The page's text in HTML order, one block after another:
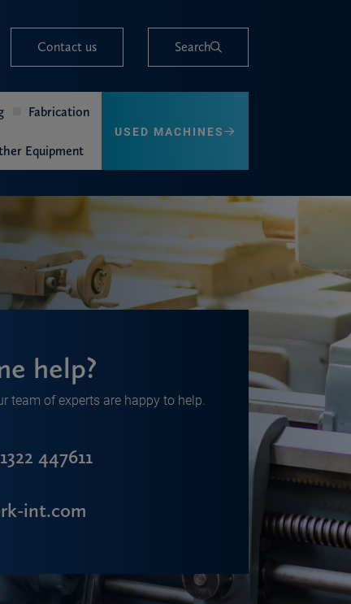
Contact us Search
Fabrication
Equipment
USED MACHINES
help?
team of experts are happy to help.
447611
int.com